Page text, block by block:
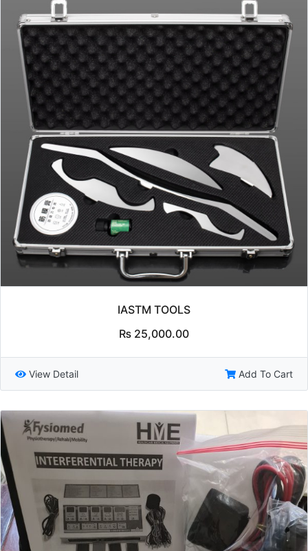
IASTM TOOLS
₨ 25,000.00
View Detail Add To Cart